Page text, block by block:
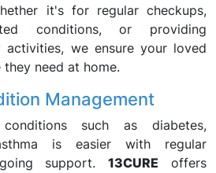
it's for regular checkups,
conditions, or providing
activities, we ensure your loved
need at home.
Management
such as diabetes,
is easier with regular
support.13CURE offers